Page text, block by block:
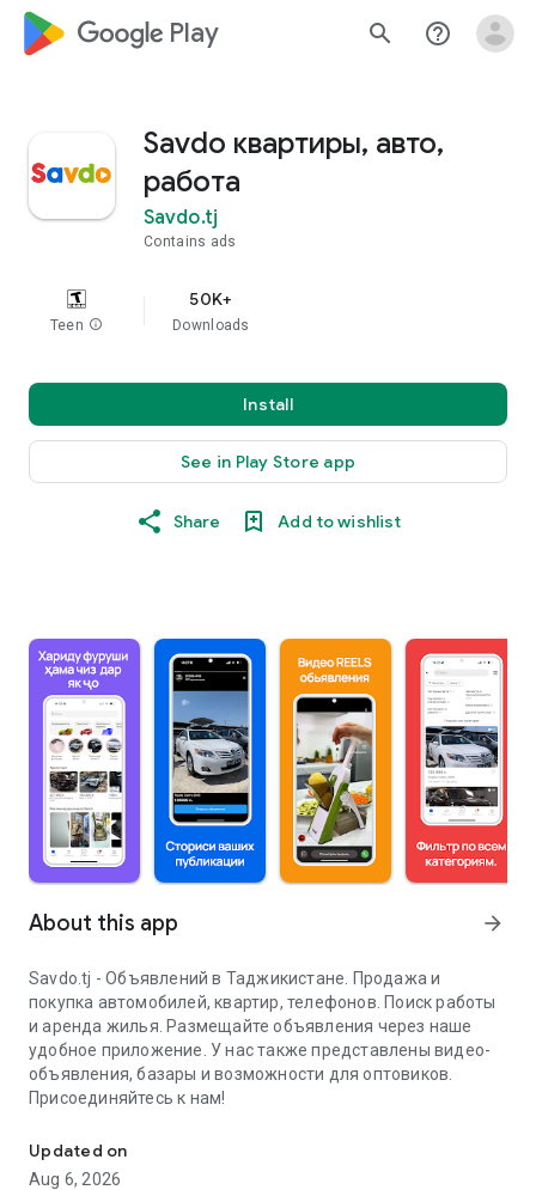
google_logo Play search help_outline
Savdo квартиры, авто,
работа
Savdo.tj
Contains ads
Teen info
50K+
Downloads
Install
See in Play Store app
Share Add to wishlist
About this app arrow_forward
Savdo.tj - Объявлений в Таджикистане. Продажа и
покупка автомобилей, квартир, телефонов. Поиск работы
и аренда жилья. Размещайте объявления через наше
удобное приложение. У нас также представлены видео-
объявления, базары и возможности для оптовиков.
Присоединяйтесь к нам!
Updated on
Aug 6, 2026